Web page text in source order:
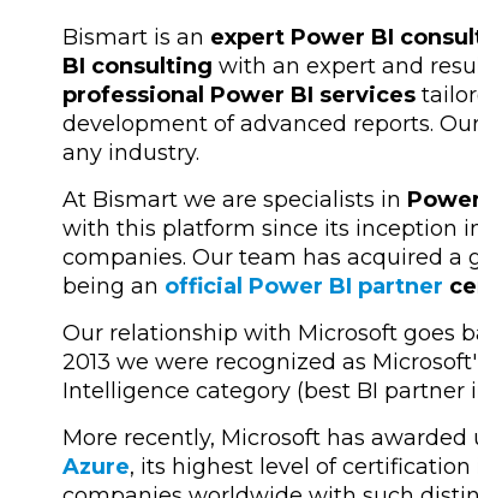
Bismart is an expert Power BI
BI consulting with an expert and
professional Power BI services
development of advanced reports.
any industry.
At Bismart we are specialists in
with this platform since its inception
companies. Our team has acquired
being an official Power BI partner
Our relationship with Microsoft goes
2013 we were recognized as Microsoft'
Intelligence category (best BI partner
More recently, Microsoft has awarded
Azure, its highest level of